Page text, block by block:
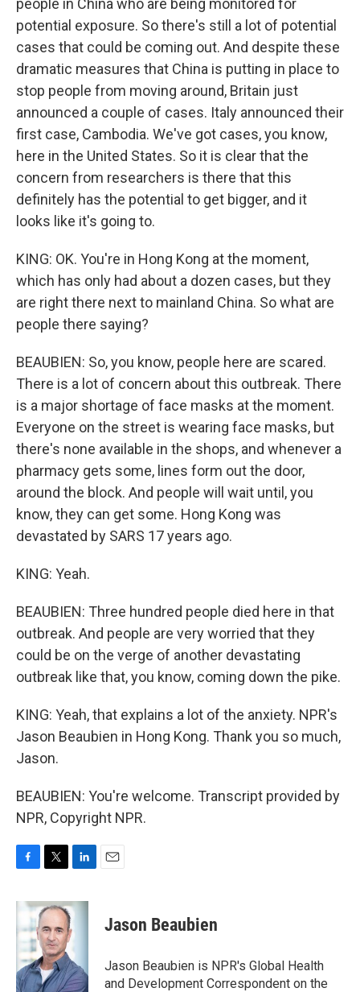
people in China who are being monitored for
potential exposure. So there's still a lot of potential
cases that could be coming out. And despite these
dramatic measures that China is putting in place to
stop people from moving around, Britain just
announced a couple of cases. Italy announced their
first case, Cambodia. We've got cases, you know,
here in the United States. So it is clear that the
concern from researchers is there that this
definitely has the potential to get bigger, and it
looks like it's going to.
KING: OK. You're in Hong Kong at the moment,
which has only had about a dozen cases, but they
are right there next to mainland China. So what are
people there saying?
BEAUBIEN: So, you know, people here are scared.
There is a lot of concern about this outbreak. There
is a major shortage of face masks at the moment.
Everyone on the street is wearing face masks, but
there's none available in the shops, and whenever a
pharmacy gets some, lines form out the door,
around the block. And people will wait until, you
know, they can get some. Hong Kong was
devastated by SARS 17 years ago.
KING: Yeah.
BEAUBIEN: Three hundred people died here in that
outbreak. And people are very worried that they
could be on the verge of another devastating
outbreak like that, you know, coming down the pike.
KING: Yeah, that explains a lot of the anxiety. NPR's
Jason Beaubien in Hong Kong. Thank you so much,
Jason.
BEAUBIEN: You're welcome. Transcript provided by
NPR, Copyright NPR.
c
b
o
k
i
t
t
e
r
n
e
I
n
Jason Beaubien
Jason Beaubien is NPR's Global Health
and Development Correspondent on the